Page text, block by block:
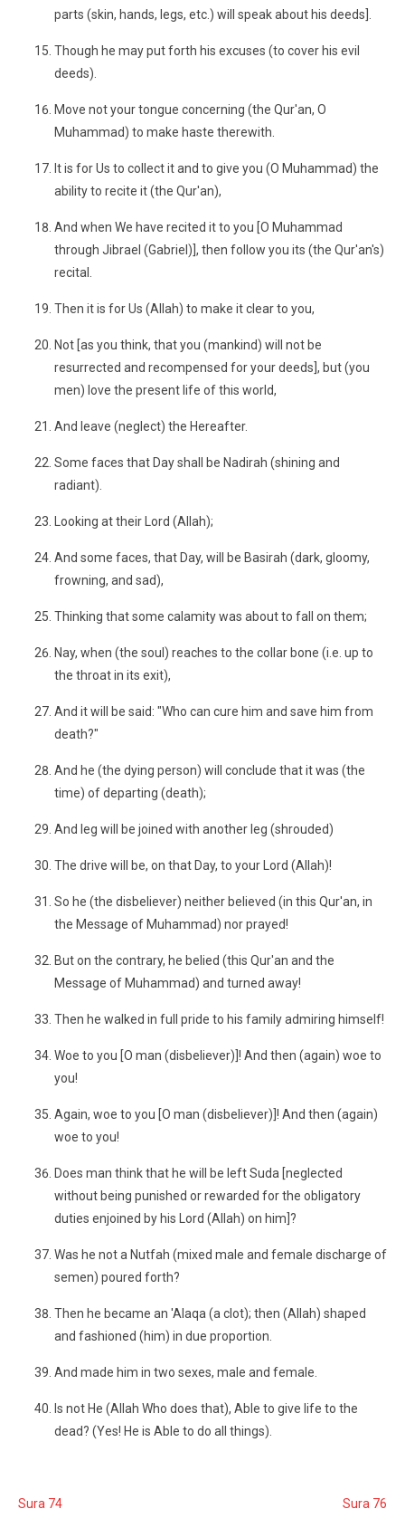
parts (skin, hands, legs, etc.) will speak about his deeds].
Though he may put forth his excuses (to cover his evil
deeds).
Move not your tongue concerning (the Qur'an, O
Muhammad) to make haste therewith.
It is for Us to collect it and to give you (O Muhammad) the
ability to recite it (the Qur'an),
And when We have recited it to you [O Muhammad
through Jibrael (Gabriel)], then follow you its (the Qur'an's)
recital.
Then it is for Us (Allah) to make it clear to you,
Not [as you think, that you (mankind) will not be
resurrected and recompensed for your deeds], but (you
men) love the present life of this world,
And leave (neglect) the Hereafter.
Some faces that Day shall be Nadirah (shining and
radiant).
Looking at their Lord (Allah);
And some faces, that Day, will be Basirah (dark, gloomy,
frowning, and sad),
Thinking that some calamity was about to fall on them;
Nay, when (the soul) reaches to the collar bone (i.e. up to
the throat in its exit),
And it will be said: "Who can cure him and save him from
death?"
And he (the dying person) will conclude that it was (the
time) of departing (death);
And leg will be joined with another leg (shrouded)
The drive will be, on that Day, to your Lord (Allah)!
So he (the disbeliever) neither believed (in this Qur'an, in
the Message of Muhammad) nor prayed!
But on the contrary, he belied (this Qur'an and the
Message of Muhammad) and turned away!
Then he walked in full pride to his family admiring himself!
Woe to you [O man (disbeliever)]! And then (again) woe to
you!
Again, woe to you [O man (disbeliever)]! And then (again)
woe to you!
Does man think that he will be left Suda [neglected
without being punished or rewarded for the obligatory
duties enjoined by his Lord (Allah) on him]?
Was he not a Nutfah (mixed male and female discharge of
semen) poured forth?
Then he became an 'Alaqa (a clot); then (Allah) shaped
and fashioned (him) in due proportion.
And made him in two sexes, male and female.
Is not He (Allah Who does that), Able to give life to the
dead? (Yes! He is Able to do all things).
Sura 74 Sura 76